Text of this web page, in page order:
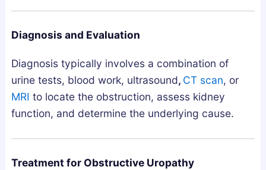
Diagnosis and Evaluation
Diagnosis typically involves a combination of
urine tests, blood work, ultrasound, CT scan, or
MRI to locate the obstruction, assess kidney
function, and determine the underlying cause.
Treatment for Obstructive Uropathy